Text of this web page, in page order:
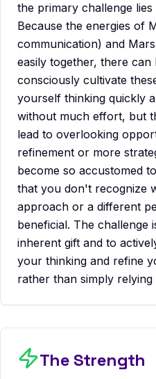
the primary challenge
Because the energies of
communication) and
easily together, there
consciously cultivate
yourself thinking quickly
without much effort, but
lead to overlooking
refinement or more
become so accustomed
that you don't recognize
approach or a different
beneficial. The challenge
inherent gift and to
your thinking and refine
rather than simply
The Strength